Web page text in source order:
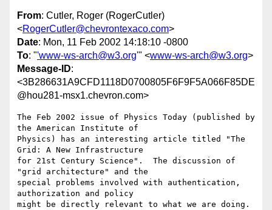
From: Cutler, Roger (RogerCutler)
<RogerCutler@chevrontexaco.com>
Date: Mon, 11 Feb 2002 14:18:10 -0800
To: "'www-ws-arch@w3.org'" <www-ws-arch@w3.org>
Message-ID:
<3B286631A9CFD1118D0700805F6F9F5A066F85DE
@hou281-msx1.chevron.com>
The Feb 2002 issue of Physics Today (published by
the American Institute of
Physics) has an interesting article titled "The
Grid: A New Infrastructure
for 21st Century Science".  The discussion of
"grid architecture" and the
special problems involved with authentication,
authorization and policy
might be directly relevant to what we are doing.